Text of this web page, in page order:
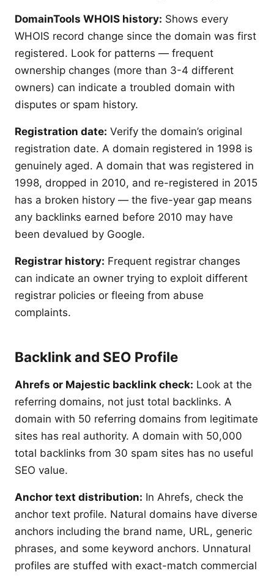
DomainTools WHOIS history: Shows every
WHOIS record change since the domain was first
registered. Look for patterns — frequent
ownership changes (more than 3-4 different
owners) can indicate a troubled domain with
disputes or spam history.
Registration date: Verify the domain’s original
registration date. A domain registered in 1998 is
genuinely aged. A domain that was registered in
1998, dropped in 2010, and re-registered in 2015
has a broken history — the five-year gap means
any backlinks earned before 2010 may have
been devalued by Google.
Registrar history: Frequent registrar changes
can indicate an owner trying to exploit different
registrar policies or fleeing from abuse
complaints.
Backlink and SEO Profile
Ahrefs or Majestic backlink check: Look at the
referring domains, not just total backlinks. A
domain with 50 referring domains from legitimate
sites has real authority. A domain with 50,000
total backlinks from 30 spam sites has no useful
SEO value.
Anchor text distribution: In Ahrefs, check the
anchor text profile. Natural domains have diverse
anchors including the brand name, URL, generic
phrases, and some keyword anchors. Unnatural
profiles are stuffed with exact-match commercial